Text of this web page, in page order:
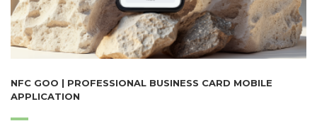
NFC GOO | PROFESSIONAL BUSINESS CARD MOBILE
APPLICATION